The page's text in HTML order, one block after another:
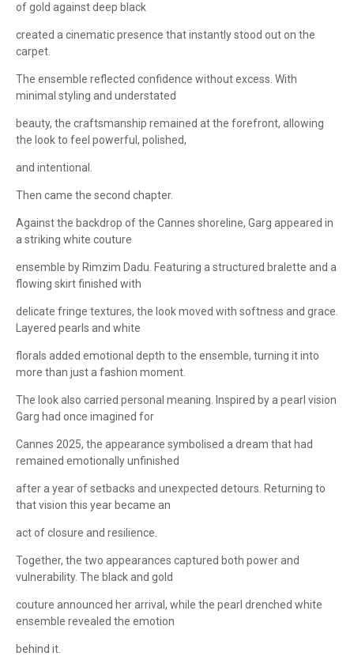
of gold against deep black
created a cinematic presence that instantly stood out on the
carpet.
The ensemble reflected confidence without excess. With
minimal styling and understated
beauty, the craftsmanship remained at the forefront, allowing
the look to feel powerful, polished,
and intentional.
Then came the second chapter.
Against the backdrop of the Cannes shoreline, Garg appeared in
a striking white couture
ensemble by Rimzim Dadu. Featuring a structured bralette and a
flowing skirt finished with
delicate fringe textures, the look moved with softness and grace.
Layered pearls and white
florals added emotional depth to the ensemble, turning it into
more than just a fashion moment.
The look also carried personal meaning. Inspired by a pearl vision
Garg had once imagined for
Cannes 2025, the appearance symbolised a dream that had
remained emotionally unfinished
after a year of setbacks and unexpected detours. Returning to
that vision this year became an
act of closure and resilience.
Together, the two appearances captured both power and
vulnerability. The black and gold
couture announced her arrival, while the pearl drenched white
ensemble revealed the emotion
behind it.